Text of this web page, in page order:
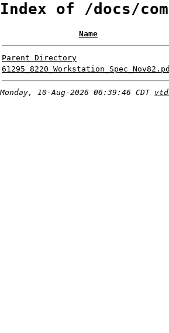
Index of /docs/
Name
Parent Directory
Monday, 10-Aug-2026 06:39:46 CDT